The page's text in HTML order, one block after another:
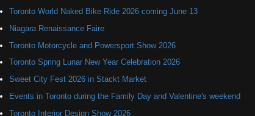
Toronto World Naked Bike Ride 2026 coming June 13
Niagara Renaissance Faire
Toronto Motorcycle and Powersport Show 2026
Toronto Spring Lunar New Year Celebration 2026
Sweet City Fest 2026 in Stackt Market
Events in Toronto during the Family Day and Valentine's weekend
Toronto Interior Design Show 2026